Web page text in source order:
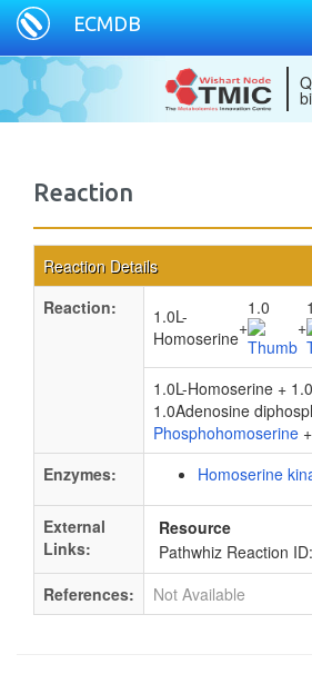
ECMDB
Reaction
Reaction Details
Reaction:
1.0L-
Homoserine+
1.0
+
1.0L-Homoserine + 1.0
1.0Adenosine
Phosphohomoserine
Enzymes:
Homoserine
External
Links:
Resource
Pathwhiz Reaction ID:
References:
Not Available